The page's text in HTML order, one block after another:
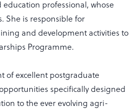
professional, whose
She is responsible for
and development activities to
Programme.
of excellent postgraduate
specifically designed
to the ever evolving agri-